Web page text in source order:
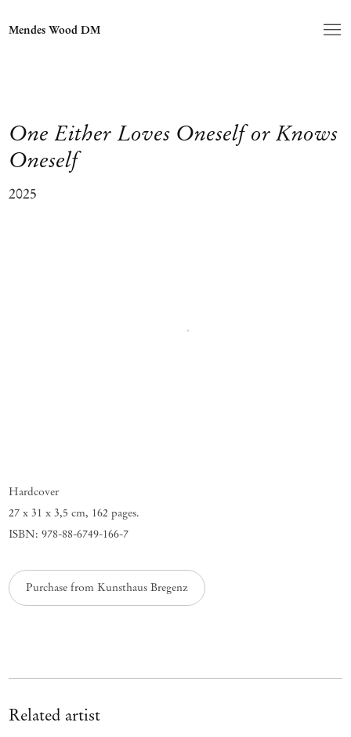
Mendes Wood DM
One Either Loves Oneself or Knows
Oneself
2025
Hardcover
27 x 31 x 3,5 cm, 162 pages.
ISBN: 978-88-6749-166-7
Purchase from Kunsthaus Bregenz
Related artist